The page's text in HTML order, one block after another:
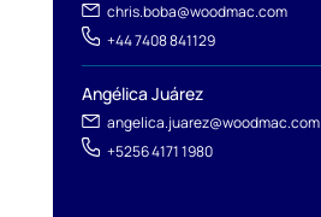
chris.boba@woodmac.com
+44 7408 841129
Angélica Juárez
angelica.juarez@woodmac.com
+5256 4171 1980